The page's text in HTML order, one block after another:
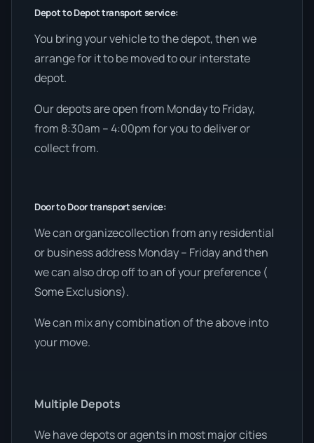
Depot to Depot transport service:
You bring your vehicle to the depot, then we
arrange for it to be moved to our interstate
depot.
Our depots are open from Monday to Friday,
from 8:30am – 4:00pm for you to deliver or
collect from.
Door to Door transport service:
We can organizecollection from any residential
or business address Monday – Friday and then
we can also drop off to an of your preference (
Some Exclusions).
We can mix any combination of the above into
your move.
Multiple Depots
We have depots or agents in most major cities